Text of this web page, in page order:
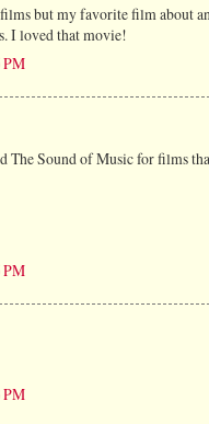
but my favorite film about
I loved that movie!
PM
The Sound of Music for films
PM
PM